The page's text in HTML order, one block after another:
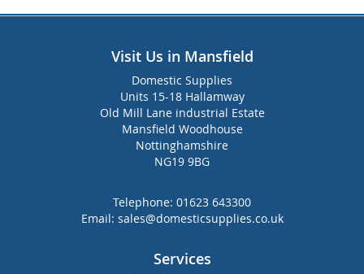
Visit Us in Mansfield
Domestic Supplies
Units 15-18 Hallamway
Old Mill Lane industrial Estate
Mansfield Woodhouse
Nottinghamshire
NG19 9BG
Telephone: 01623 643300
Email: sales@domesticsupplies.co.uk
Services